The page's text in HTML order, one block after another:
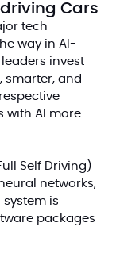
Cars
tech
way in AI-
invest
smarter, and
with AI more
Self Driving)
networks,
is
packages